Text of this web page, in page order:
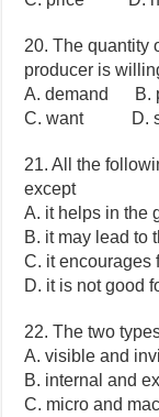
20. The quantity
producer is
A. demand B.
C. want D.
21. All the
except
A. it helps in the
B. it may lead to
C. it encourages
D. it is not good
22. The two
A. visible and
B. internal and
C. micro and